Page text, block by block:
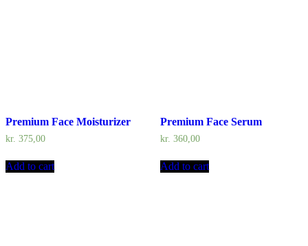
Premium Face Moisturizer
kr. 375,00
Add to cart
Premium Face Serum
kr. 360,00
Add to cart